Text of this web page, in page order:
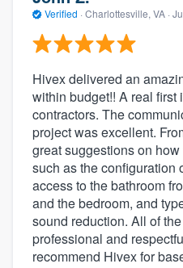
Verified · Charlottesville, VA ·
Hivex delivered an
within budget!! A real first
contractors. The
project was excellent.
great suggestions on
such as the configuration
access to the bathroom
and the bedroom, and
sound reduction. All of
professional and
recommend Hivex for